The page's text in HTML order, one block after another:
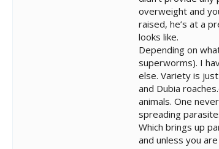
overweight and
raised, he’s at a
looks like.
Depending on
superworms). I
else. Variety is
and Dubia
animals. One
spreading
Which brings up
and unless you